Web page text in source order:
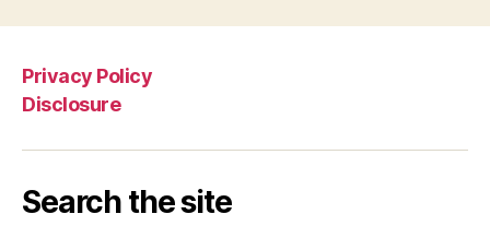
Privacy Policy
Disclosure
Search the site